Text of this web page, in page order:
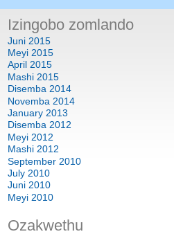
Izingobo zomlando
Juni 2015
Meyi 2015
April 2015
Mashi 2015
Disemba 2014
Novemba 2014
January 2013
Disemba 2012
Meyi 2012
Mashi 2012
September 2010
July 2010
Juni 2010
Meyi 2010
Ozakwethu